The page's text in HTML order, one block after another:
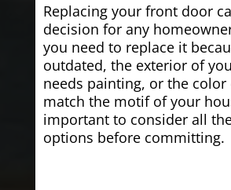
Replacing your front door
decision for any
you need to replace it
outdated, the exterior of
needs painting, or the color
match the motif of your
important to consider all
options before committing.